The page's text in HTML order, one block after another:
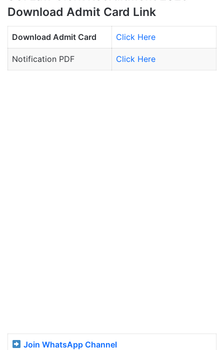
Download Admit Card Link
Download Admit Card Click Here
Notification PDF Click Here
Join WhatsApp Channel